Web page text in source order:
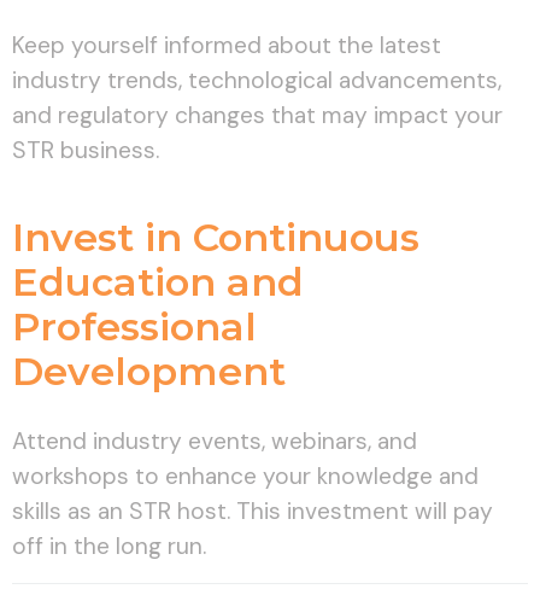
Keep yourself informed about the latest
industry trends, technological advancements,
and regulatory changes that may impact your
STR business.
Invest in Continuous
Education and
Professional
Development
Attend industry events, webinars, and
workshops to enhance your knowledge and
skills as an STR host. This investment will pay
off in the long run.